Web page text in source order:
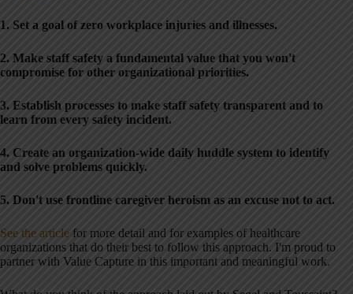
1. Set a goal of zero workplace injuries and illnesses.
2. Make staff safety a fundamental value that you won't
compromise for other organizational priorities.
3. Establish processes to make staff safety transparent and to
learn from every safety incident.
4. Create an organization-wide daily huddle system to identify
and solve problems quickly.
5. Don't use frontline caregiver heroism as an excuse not to act.
See the article for more detail and for examples of healthcare
organizations that do their best to follow this approach. I'm proud to
partner with Value Capture in this important and meaningful work.